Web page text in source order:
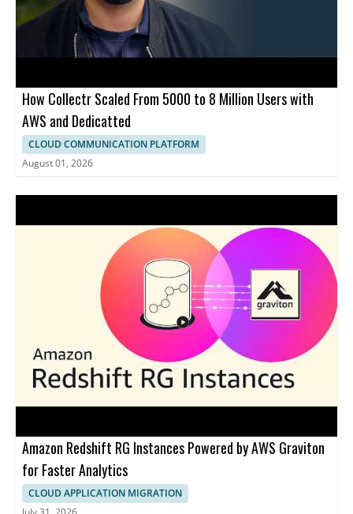
How Collectr Scaled From 5000 to 8 Million Users with
AWS and Dedicatted
CLOUD COMMUNICATION PLATFORM
August 01, 2026
Amazon Redshift RG Instances Powered by AWS Graviton
for Faster Analytics
CLOUD APPLICATION MIGRATION